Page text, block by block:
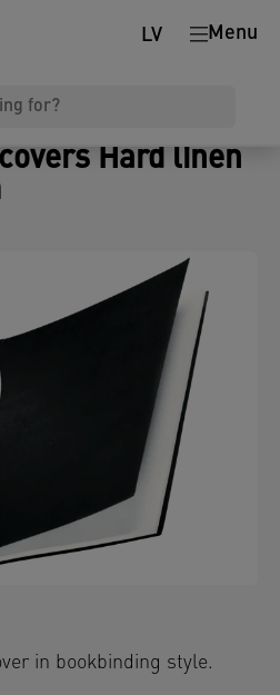
Menu
LV
Hard linen
in bookbinding style.